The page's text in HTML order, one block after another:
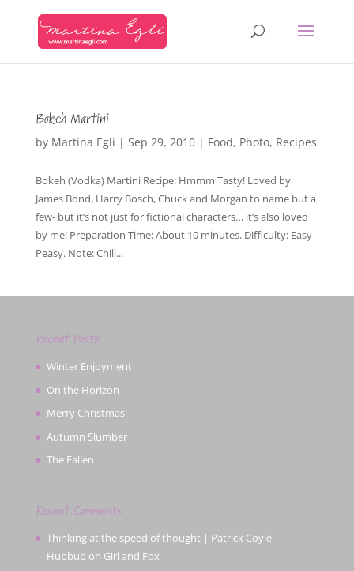
Bokeh Martini
by Martina Egli | Sep 29, 2010| Food, Photo, Recipes
Bokeh (Vodka) Martini Recipe: Hmmm Tasty! Loved by
James Bond, Harry Bosch, Chuck and Morgan to name but a
few- but it’s not just for fictional characters… it’s also loved
by me! Preparation Time: About 10 minutes. Difficulty: Easy
Peasy. Note: Chill...
Recent Posts
Winter Enjoyment
On the Horizon
Merry Christmas
Autumn Slumber
The Fallen
Recent Comments
Thinking at the speed of thought | Patrick Coyle |
Hubbub on Girl and Fox